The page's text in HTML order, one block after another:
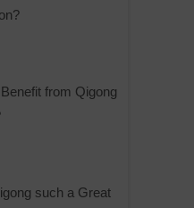
from Qigong
such a Great